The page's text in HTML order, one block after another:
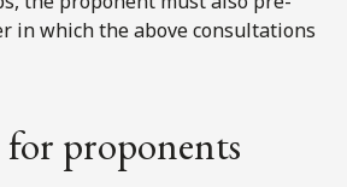
in which the above consultations
proponents